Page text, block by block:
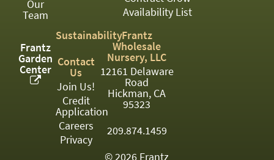
TOPIARY
TREES
VINES
<Any>
01
Our
Team
Frantz
Garden
Center
Availability List
Sustainability
Contact
Us
Join Us!
Credit
Application
Careers
Privacy
Frantz
Wholesale
Nursery, LLC
12161 Delaware
Road
Hickman, CA
95323
209.874.1459
© 2026 Frantz